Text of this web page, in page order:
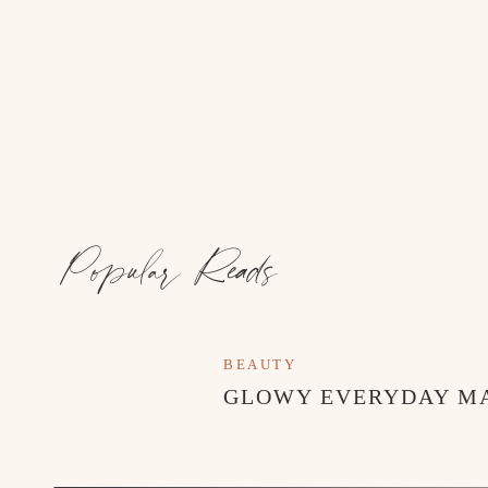
Popular Reads
GLOWY EVERYDAY
BEAUTY